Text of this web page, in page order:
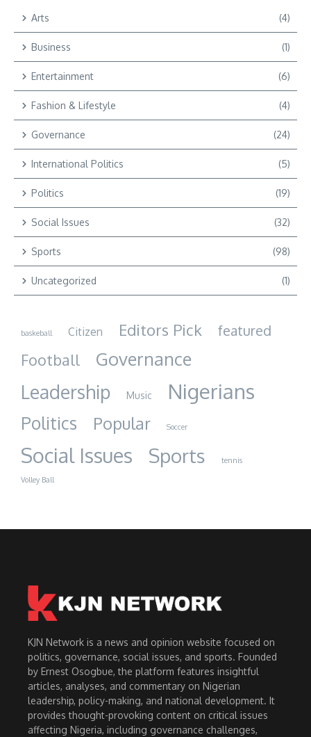
Arts (4)
Business (1)
Entertainment (6)
Fashion & Lifestyle (4)
Governance (24)
International Politics (5)
Politics (19)
Social Issues (32)
Sports (98)
Uncategorized (1)
baskeball Citizen Editors Pick featured
Football Governance
Leadership Music Nigerians
Politics Popular Soccer
Social Issues Sports
tennis
Volley Ball
KJN Network is a news and opinion website focused on
politics, governance, social issues, and sports. Founded
by Ernest Osogbue, the platform features insightful
articles, analyses, and commentary on Nigerian
leadership, policy-making, and national development. It
provides thought-provoking content on critical issues
affecting Nigeria, including governance challenges,